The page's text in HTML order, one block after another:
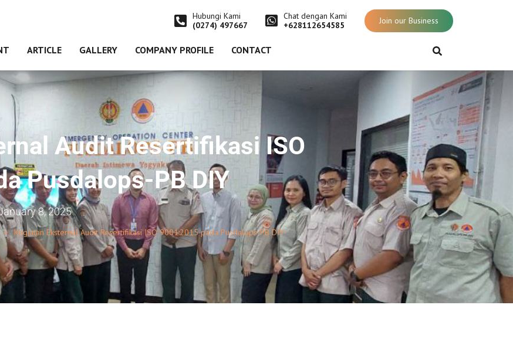
Hubungi Kami
(0274) 497667
Chat dengan Kami
+628112654585
Join our Business
ARTICLE GALLERY COMPANY PROFILE CONTACT
Audit Resertifikasi ISO
Pusdalops-PB DIY
8, 2025
Kegiatan Eksternal Audit Resertifikasi ISO 9001:2015 pada Pusdalops-PB DIY